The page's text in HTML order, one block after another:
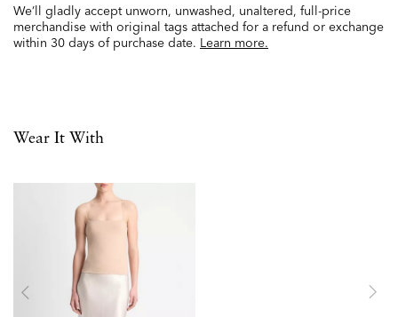
We’ll gladly accept unworn, unwashed, unaltered, full-price
merchandise with original tags attached for a refund or exchange
within 30 days of purchase date. Learn more.
Wear It With